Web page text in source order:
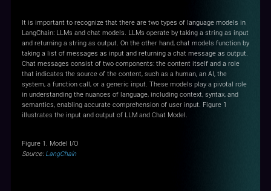
It is important to recognize that there are two types of language models in
LangChain: LLMs and chat models. LLMs operate by taking a string as input
and returning a string as output. On the other hand, chat models function by
taking a list of messages as input and returning a chat message as output.
Chat messages consist of two components: the content itself and a role
that indicates the source of the content, such as a human, an AI, the
system, a function call, or a generic input. These models play a pivotal role
in understanding the nuances of language, including context, syntax, and
semantics, enabling accurate comprehension of user input. Figure 1
illustrates the input and output of LLM and Chat Model.
Figure 1. Model I/O
Source: LangChain